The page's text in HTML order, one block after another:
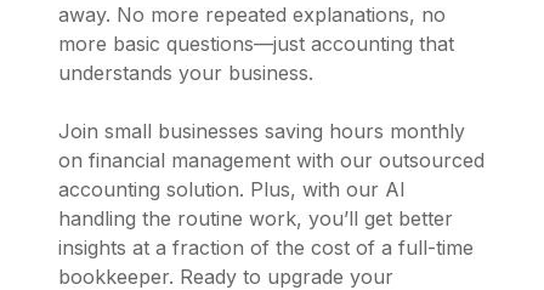
away. No more repeated explanations, no
more basic questions—just accounting that
understands your business.
Join small businesses saving hours monthly
on financial management with our outsourced
accounting solution. Plus, with our AI
handling the routine work, you’ll get better
insights at a fraction of the cost of a full-time
bookkeeper. Ready to upgrade your